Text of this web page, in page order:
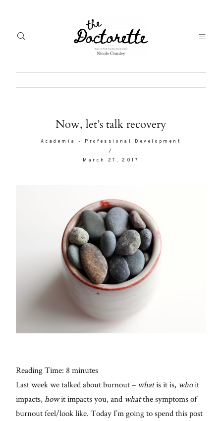
Now, let’s talk recovery
Academia - Professional Development
/
March 27, 2017
Reading Time: 8 minutes
Last week we talked about burnout – whatis it is, whoit
impacts,howit impacts you, and whatthe symptoms of
burnout feel/look like. Today I’m going to spend this post
Welcome
to The
Doctorette
A digital
destination
for
thoughtful
style, home
inspiration,
social
Galleries